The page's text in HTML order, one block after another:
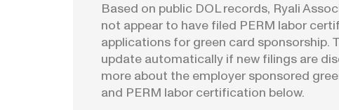
Based on public DOL records, Ryali
not appear to have filed PERM labor
applications for green card sponsorship.
update automatically if new filings are
more about the employer sponsored
and PERM labor certification below.